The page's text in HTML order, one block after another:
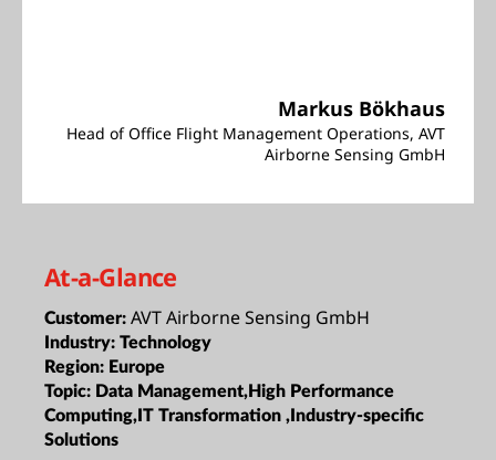
Markus Bökhaus
Head of Office Flight Management Operations, AVT
Airborne Sensing GmbH
At-a-Glance
Customer: AVT Airborne Sensing GmbH
Industry: Technology
Region: Europe
Topic: Data Management,High Performance
Computing,IT Transformation ,Industry-specific
Solutions